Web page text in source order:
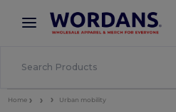
× Wordans App
Better prices on app!
Home Urban mobility